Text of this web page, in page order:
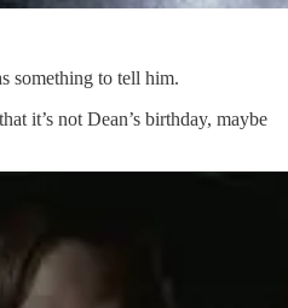
something to tell him.
it’s not Dean’s birthday, maybe